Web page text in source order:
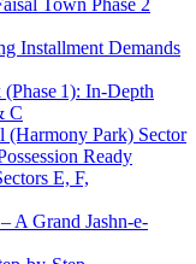
Town Phase 2
Installment Demands
(Phase 1): In‑Depth
C
(Harmony Park) Sector
Ready
E, F,
A Grand Jashn-e-